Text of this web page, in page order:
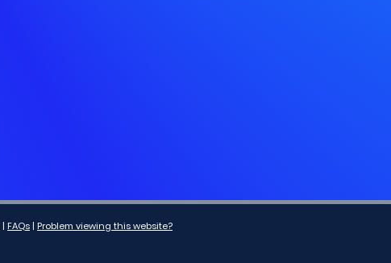
| FAQs | Problem viewing this website?